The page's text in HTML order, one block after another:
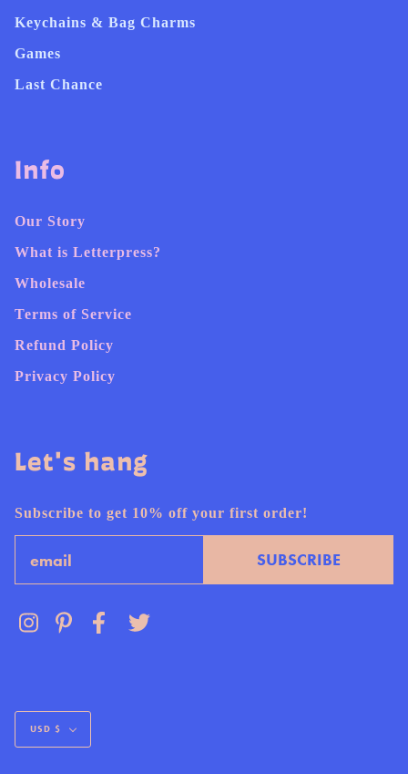
Keychains & Bag Charms
Games
Last Chance
Info
Our Story
What is Letterpress?
Wholesale
Terms of Service
Refund Policy
Privacy Policy
Let's hang
Subscribe to get 10% off your first order!
SUBSCRIBE
Currency
USD $